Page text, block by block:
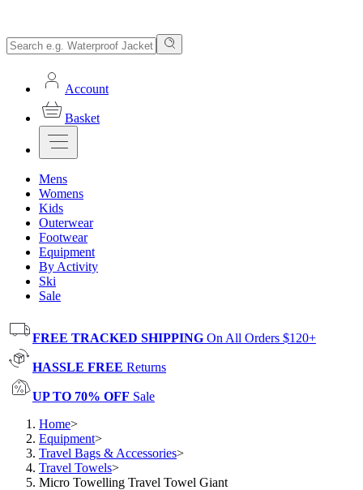
Account
Basket
Mens
Womens
Kids
Outerwear
Footwear
Equipment
By Activity
Ski
Sale
FREE TRACKED SHIPPING On All Orders $120+
HASSLE FREE Returns
UP TO 70% OFF Sale
Home>
Equipment>
Travel Bags & Accessories>
Travel Towels>
Micro Towelling Travel Towel Giant